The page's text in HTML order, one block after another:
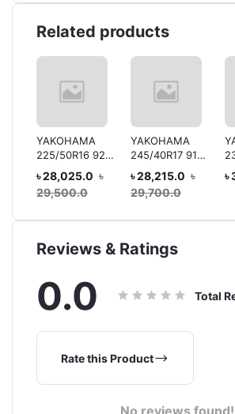
Related products
YAKOHAMA
225/50R16 92V
V105
৳ 28,025.0 ৳
29,500.0
YAKOHAMA
245/40R17 91V
V105/V103 MO
৳ 28,215.0 ৳
29,700.0
৳
Reviews & Ratings
0.0 Total
Rate this Product
No reviews found!